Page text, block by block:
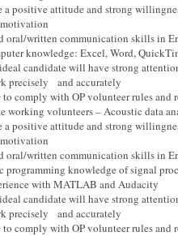
a positive attitude and strong
motivation
oral/written communication skills in
knowledge: Excel, Word,
candidate will have strong
precisely and accurately
to comply with OP volunteer rules
working volunteers – Acoustic data
a positive attitude and strong
motivation
oral/written communication skills in
programming knowledge of signal
with MATLAB and Audacity
candidate will have strong
precisely and accurately
to comply with OP volunteer rules and